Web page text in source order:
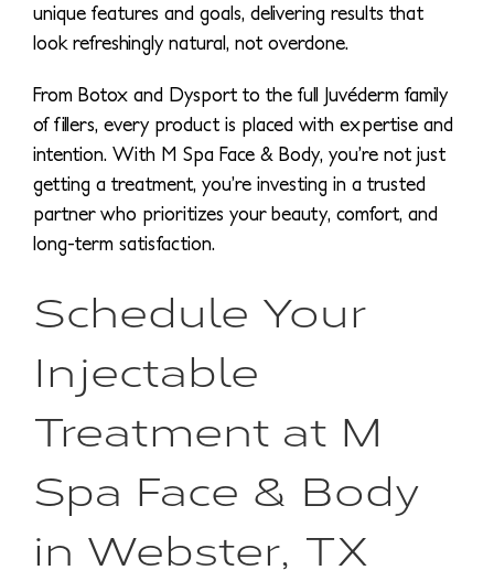
unique features and goals, delivering results that
look refreshingly natural, not overdone.
From Botox and Dysport to the full Juvéderm family
of fillers, every product is placed with expertise and
intention. With M Spa Face & Body, you’re not just
getting a treatment, you’re investing in a trusted
partner who prioritizes your beauty, comfort, and
long-term satisfaction.
Schedule Your
Injectable
Treatment at M
Spa Face & Body
in Webster, TX